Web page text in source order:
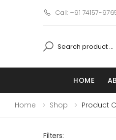
Call: +91 74157-
HOME
Home Shop Product
Filters: